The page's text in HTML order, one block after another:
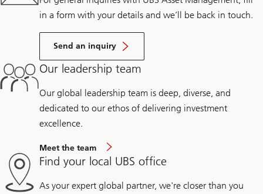
in a form with your details and we’ll be back in touch.
Send an inquiry
Our leadership team
Our global leadership team is deep, diverse, and
dedicated to our ethos of delivering investment
excellence.
Meet the team
Find your local UBS office
As your expert global partner, we're closer than you